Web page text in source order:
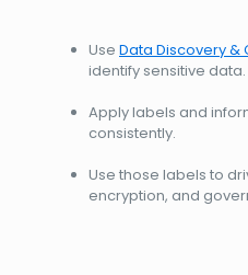
Use Data Discovery &
identify sensitive data.
Apply labels and
consistently.
Use those labels to
encryption, and